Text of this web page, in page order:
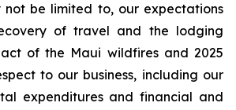
not be limited to, our expectations
of travel and the lodging
of the Maui wildfires and 2025
to our business, including our
expenditures and financial and